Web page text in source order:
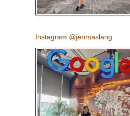
Instagram @jenmaslang